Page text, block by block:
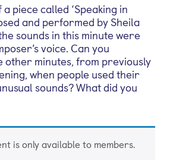
piece called ‘Speaking in
and performed by Sheila
sounds in this minute were
voice. Can you
other minutes, from previously
when people used their
sounds? What did you
is only available to members.